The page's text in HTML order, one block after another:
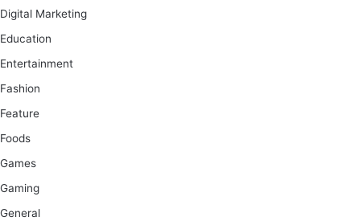
Digital Marketing
Education
Entertainment
Fashion
Feature
Foods
Games
Gaming
General